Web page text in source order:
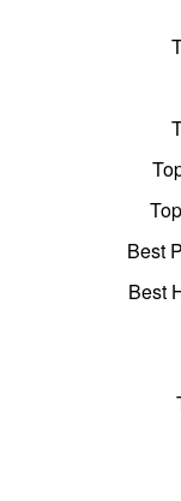
Best
Best